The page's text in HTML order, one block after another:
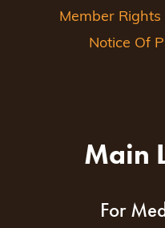
Member
Notice Of
Main
For